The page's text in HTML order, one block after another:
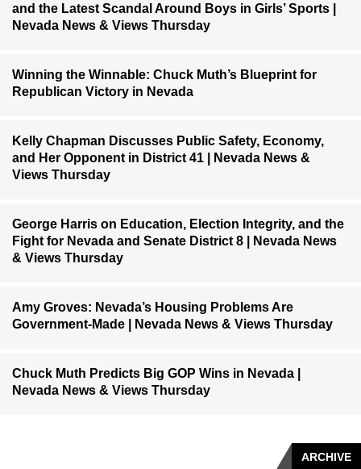
and the Latest Scandal Around Boys in Girls’ Sports |
Nevada News & Views Thursday
Winning the Winnable: Chuck Muth’s Blueprint for
Republican Victory in Nevada
Kelly Chapman Discusses Public Safety, Economy,
and Her Opponent in District 41 | Nevada News &
Views Thursday
George Harris on Education, Election Integrity, and the
Fight for Nevada and Senate District 8 | Nevada News
& Views Thursday
Amy Groves: Nevada’s Housing Problems Are
Government-Made | Nevada News & Views Thursday
Chuck Muth Predicts Big GOP Wins in Nevada |
Nevada News & Views Thursday
ARCHIVE